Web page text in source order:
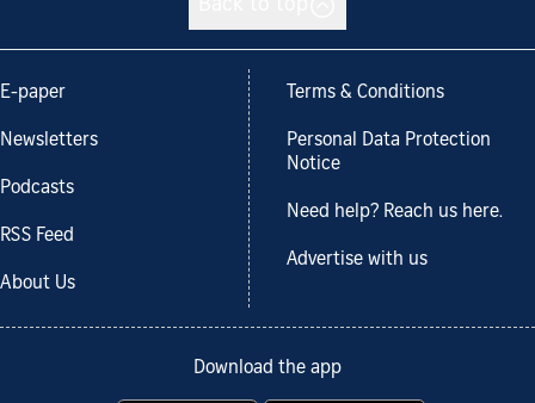
E-paper
Newsletters
Podcasts
RSS Feed
About Us
Terms & Conditions
Personal Data Protection
Notice
Need help? Reach us here.
Advertise with us
Download the app